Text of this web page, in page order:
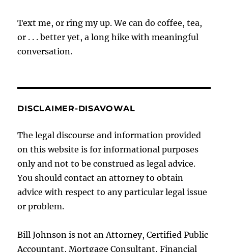
Text me, or ring my up. We can do coffee, tea,
or . . . better yet, a long hike with meaningful
conversation.
DISCLAIMER-DISAVOWAL
The legal discourse and information provided
on this website is for informational purposes
only and not to be construed as legal advice.
You should contact an attorney to obtain
advice with respect to any particular legal issue
or problem.
Bill Johnson is not an Attorney, Certified Public
Accountant, Mortgage Consultant, Financial